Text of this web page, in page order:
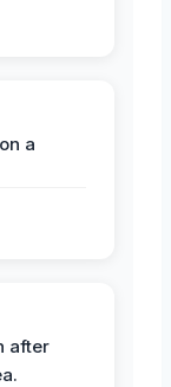
a
after